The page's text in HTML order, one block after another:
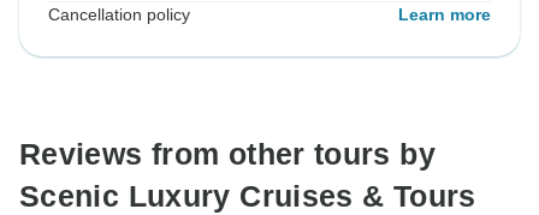
Cancellation policy Learn more
Reviews from other tours by
Scenic Luxury Cruises & Tours